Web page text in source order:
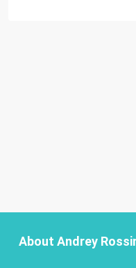
About Andrey